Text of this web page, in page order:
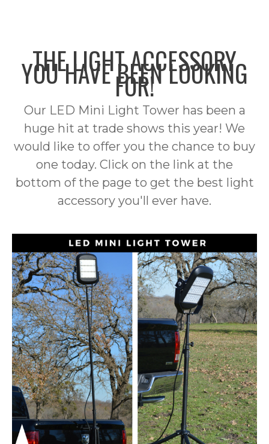
THE LIGHT ACCESSORY
YOU HAVE BEEN LOOKING
FOR!
Our LED Mini Light Tower has been a
huge hit at trade shows this year! We
would like to offer you the chance to buy
one today. Click on the link at the
bottom of the page to get the best light
accessory you'll ever have.
PRODUCTS
BUILDING MATERIALS
ARTIFICIAL GRASS
DECORATIVE SHEET METAL
HOSE
WATER TRANSFER
SPECIALTY HOSE
ACCESSORIES
LED LIGHTING
MINI LIGHT TOWER
INTERIOR LIGHTING
WORKSITE LIGHTING
COMMERCIAL LIGHTING
PUMPS
SAFETY CLOTHING
T-SHIRTS & SWEATSHIRTS
JACKETS
RAINWEAR
GLOVES
CONTACT